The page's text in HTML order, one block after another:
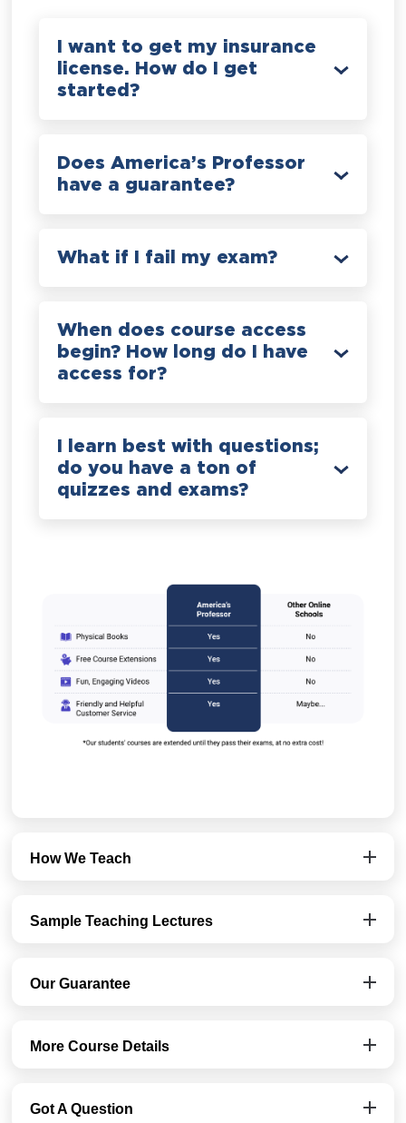
I want to get my insurance
license. How do I get
started?
Does America’s Professor
have a guarantee?
What if I fail my exam?
When does course access
begin? How long do I have
access for?
I learn best with questions;
do you have a ton of
quizzes and exams?
How We Teach
Sample Teaching Lectures
Our Guarantee
More Course Details
Got A Question